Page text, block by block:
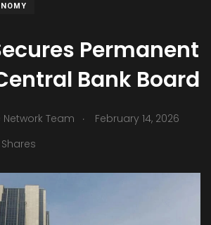
Permanent
Bank Board
Network Team .
February 14, 2026
Shares